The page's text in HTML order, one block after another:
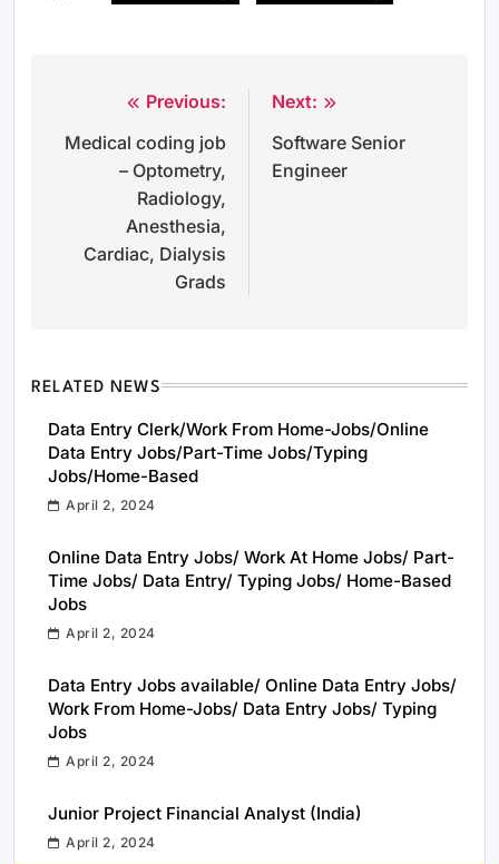
navigation
Previous:
Medical coding job
– Optometry,
Radiology,
Anesthesia,
Cardiac, Dialysis
Grads
Next:
Software Senior
Engineer
RELATED NEWS
Data Entry Clerk/Work From Home-Jobs/Online
Data Entry Jobs/Part-Time Jobs/Typing
Jobs/Home-Based
April 2, 2024
Online Data Entry Jobs/ Work At Home Jobs/ Part-
Time Jobs/ Data Entry/ Typing Jobs/ Home-Based
Jobs
April 2, 2024
Data Entry Jobs available/ Online Data Entry Jobs/
Work From Home-Jobs/ Data Entry Jobs/ Typing
Jobs
April 2, 2024
Junior Project Financial Analyst (India)
April 2, 2024